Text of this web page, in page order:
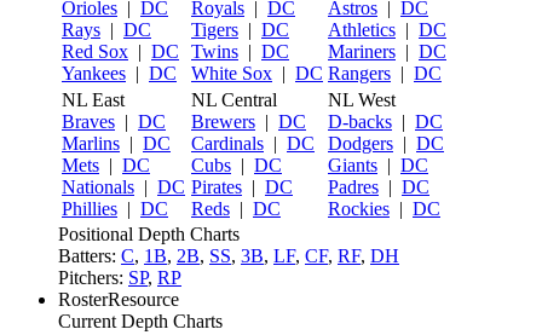
Orioles | DC
Rays | DC
Red Sox | DC
Yankees | DC
Royals | DC
Tigers | DC
Twins | DC
White Sox | DC
Astros | DC
Athletics | DC
Mariners | DC
Rangers | DC
NL East
Braves | DC
Marlins | DC
Mets | DC
Nationals | DC
Phillies | DC
NL Central
Brewers | DC
Cardinals | DC
Cubs | DC
Pirates | DC
Reds | DC
NL West
D-backs | DC
Dodgers | DC
Giants | DC
Padres | DC
Rockies | DC
Positional Depth Charts
Batters: C, 1B, 2B, SS, 3B, LF, CF, RF, DH
Pitchers: SP, RP
RosterResource
Current Depth Charts